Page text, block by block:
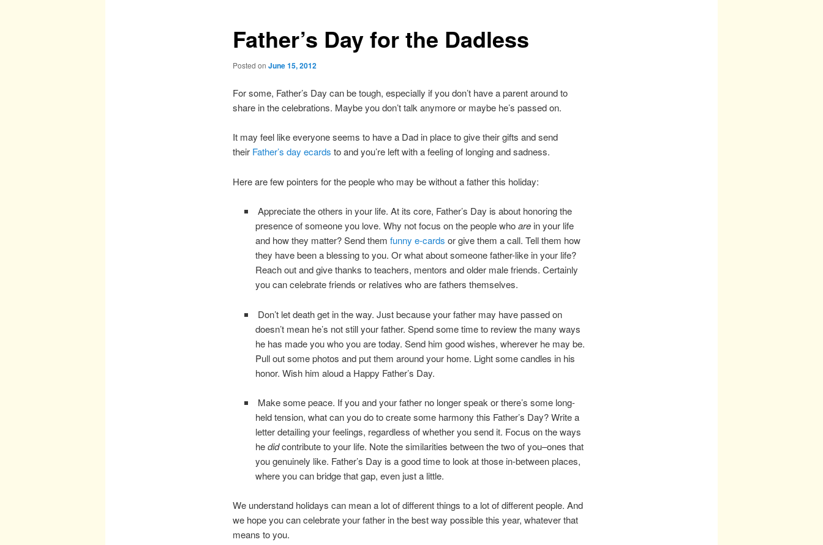
Father’s Day for the Dadless
Posted on June 15, 2012
For some, Father’s Day can be tough, especially if you don’t have a parent around to
share in the celebrations. Maybe you don’t talk anymore or maybe he’s passed on.
It may feel like everyone seems to have a Dad in place to give their gifts and send
their Father’s day ecards to and you’re left with a feeling of longing and sadness.
Here are few pointers for the people who may be without a father this holiday:
Appreciate the others in your life. At its core, Father’s Day is about honoring the
presence of someone you love. Why not focus on the people whoare in your life
and how they matter? Send themfunny e-cards or give them a call. Tell them how
they have been a blessing to you. Or what about someone father-like in your life?
Reach out and give thanks to teachers, mentors and older male friends. Certainly
you can celebrate friends or relatives who are fathers themselves.
Don’t let death get in the way. Just because your father may have passed on
doesn’t mean he’s not still your father. Spend some time to review the many ways
he has made you who you are today. Send him good wishes, wherever he may be.
Pull out some photos and put them around your home. Light some candles in his
honor. Wish him aloud a Happy Father’s Day.
Make some peace. If you and your father no longer speak or there’s some long-
held tension, what can you do to create some harmony this Father’s Day? Write a
letter detailing your feelings, regardless of whether you send it. Focus on the ways
hedidcontribute to your life. Note the similarities between the two of you–ones that
you genuinely like. Father’s Day is a good time to look at those in-between places,
where you can bridge that gap, even just a little.
We understand holidays can mean a lot of different things to a lot of different people. And
we hope you can celebrate your father in the best way possible this year, whatever that
means to you.